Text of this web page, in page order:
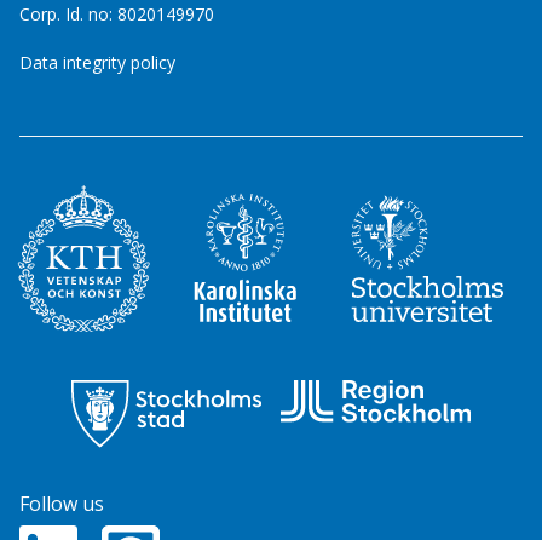
Corp. Id. no: 8020149970
Data integrity policy
Follow us